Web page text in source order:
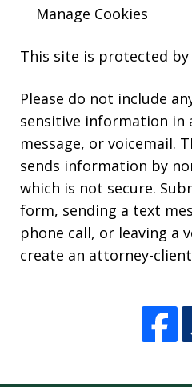
Manage Cookies
This site is protected by
Please do not include
sensitive information in
message, or voicemail.
sends information by
which is not secure.
form, sending a text
phone call, or leaving a
create an attorney-